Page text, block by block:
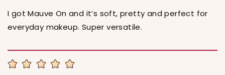
I got Mauve On and it’s soft, pretty and perfect for
everyday makeup. Super versatile.